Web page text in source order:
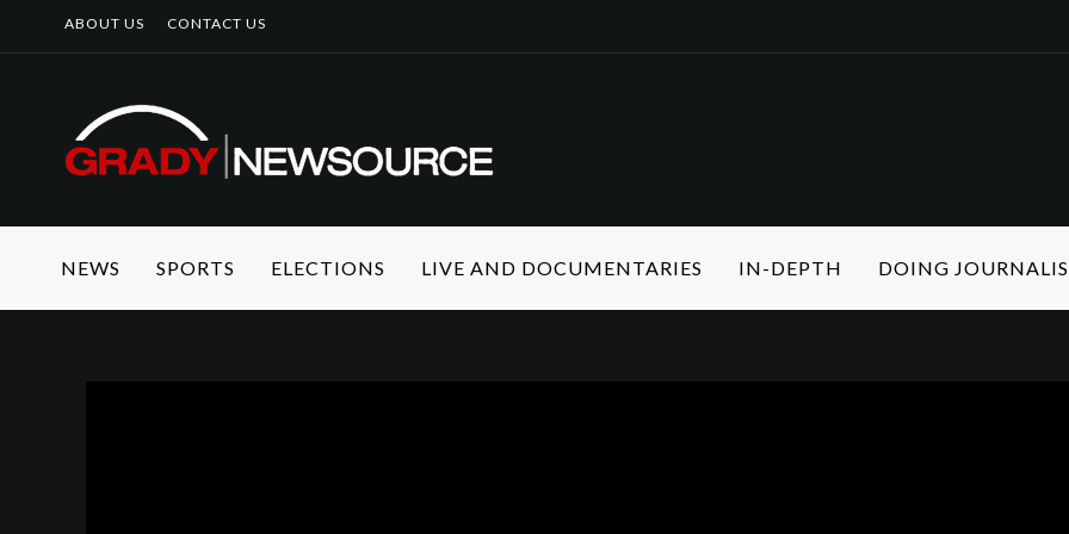
ABOUT US CONTACT US
NEWS SPORTS ELECTIONS LIVE AND DOCUMENTARIES IN-DEPTH DOING